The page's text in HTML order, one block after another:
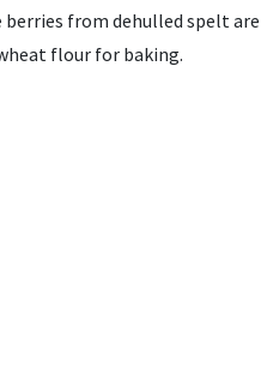
from dehulled spelt are
flour for baking.